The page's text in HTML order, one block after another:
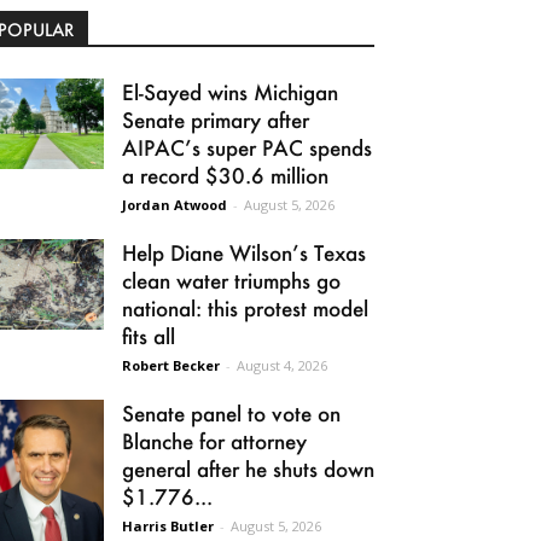
El-Sayed wins Michigan
Senate primary after
AIPAC’s super PAC spends
a record $30.6 million
Jordan Atwood - August 5, 2026
Help Diane Wilson’s Texas
clean water triumphs go
national: this protest model
fits all
Robert Becker - August 4, 2026
Senate panel to vote on
Blanche for attorney
general after he shuts down
$1.776...
Harris Butler - August 5, 2026